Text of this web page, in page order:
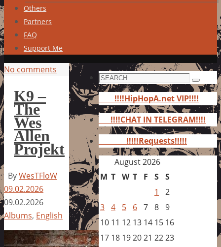
Others
Partners
FAQ
Support Me
No comments
K9 –
The
Wes
Allen
Projekt
ByWesTFloW
09.02.2026
09.02.2026
Albums, English
Search
for:
Search
!!!!HipHopA.net VIP!!!!
!!!!CHAT IN TELEGRAM!!!!
!!!!!Requests!!!!!
August 2026
M T W T F S S
1
2
3 4 5 6 7 8 9
10 11 12 13 14 15 16
17 18 192021 2223